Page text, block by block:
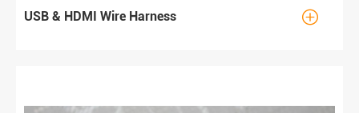
USB & HDMI Wire Harness 